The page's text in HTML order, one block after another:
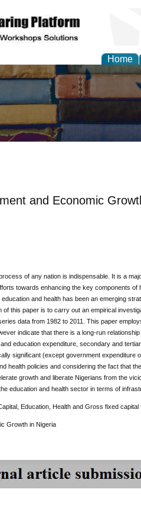
Home
and Economic
of any nation is indispensable. It is a
towards enhancing the key components
and health has been an emerging
of this paper is to carry out an empirical
data from 1982 to 2011. This paper
indicate that there is a long-run
education expenditure, secondary and
significant (except government expenditure
health policies and considering the fact that
growth and liberate Nigerians from the
education and health sector in terms of
Education, Health and Gross fixed capital
Growth in Nigeria